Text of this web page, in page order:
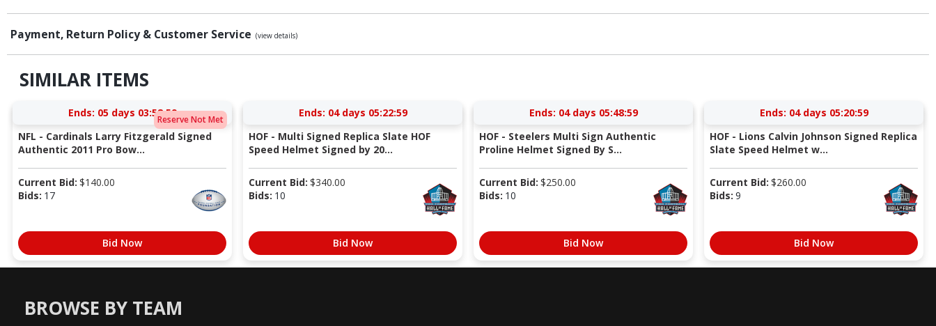
Payment, Return Policy & Customer Service (view details)
SIMILAR ITEMS
Reserve Not Met
Ends: 05 days 03:58:58
NFL - Cardinals Larry Fitzgerald Signed
Authentic 2011 Pro Bow...
Current Bid: $140.00
Bids: 17
Bid Now
Ends: 04 days 05:22:58
HOF - Multi Signed Replica Slate HOF
Speed Helmet Signed by 20...
Current Bid: $340.00
Bids: 10
Bid Now
Ends: 04 days 05:48:58
HOF - Steelers Multi Sign Authentic
Proline Helmet Signed By S...
Current Bid: $250.00
Bids: 10
Bid Now
Ends: 04 days 05:20:58
HOF - Lions Calvin Johnson Signed Replica
Slate Speed Helmet w...
Current Bid: $260.00
Bids: 9
Bid Now
BROWSE BY TEAM